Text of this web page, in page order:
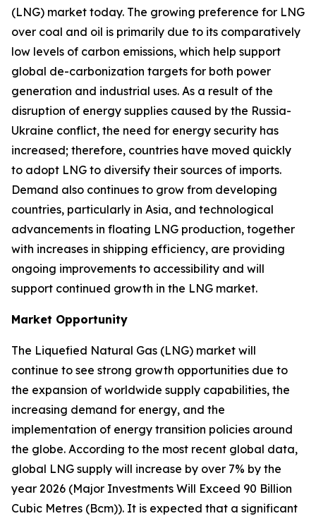
(LNG) market today. The growing preference for LNG
over coal and oil is primarily due to its comparatively
low levels of carbon emissions, which help support
global de-carbonization targets for both power
generation and industrial uses. As a result of the
disruption of energy supplies caused by the Russia-
Ukraine conflict, the need for energy security has
increased; therefore, countries have moved quickly
to adopt LNG to diversify their sources of imports.
Demand also continues to grow from developing
countries, particularly in Asia, and technological
advancements in floating LNG production, together
with increases in shipping efficiency, are providing
ongoing improvements to accessibility and will
support continued growth in the LNG market.
Market Opportunity
The Liquefied Natural Gas (LNG) market will
continue to see strong growth opportunities due to
the expansion of worldwide supply capabilities, the
increasing demand for energy, and the
implementation of energy transition policies around
the globe. According to the most recent global data,
global LNG supply will increase by over 7% by the
year 2026 (Major Investments Will Exceed 90 Billion
Cubic Metres (Bcm)). It is expected that a significant